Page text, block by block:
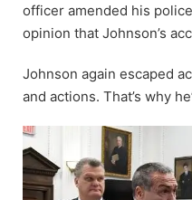
officer amended his
opinion that Johnson’s
Johnson again escaped
and actions. That’s why